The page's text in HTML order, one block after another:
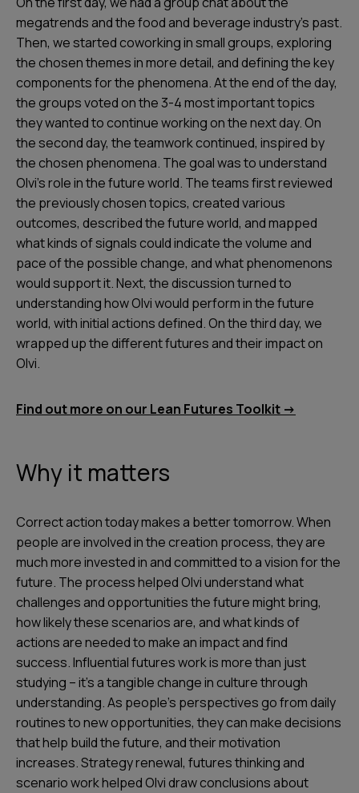
megatrends and the food and beverage industry’s past.
Then, we started coworking in small groups, exploring
the chosen themes in more detail, and defining the key
components for the phenomena. At the end of the day,
the groups voted on the 3-4 most important topics
they wanted to continue working on the next day. On
the second day, the teamwork continued, inspired by
the chosen phenomena. The goal was to understand
Olvi’s role in the future world. The teams first reviewed
the previously chosen topics, created various
outcomes, described the future world, and mapped
what kinds of signals could indicate the volume and
pace of the possible change, and what phenomenons
would support it. Next, the discussion turned to
understanding how Olvi would perform in the future
world, with initial actions defined. On the third day, we
wrapped up the different futures and their impact on
Olvi.
Find out more on our Lean Futures Toolkit ->
Why it matters
Correct action today makes a better tomorrow. When
people are involved in the creation process, they are
much more invested in and committed to a vision for the
future. The process helped Olvi understand what
challenges and opportunities the future might bring,
how likely these scenarios are, and what kinds of
actions are needed to make an impact and find
success. Influential futures work is more than just
studying – it’s a tangible change in culture through
understanding. As people’s perspectives go from daily
routines to new opportunities, they can make decisions
that help build the future, and their motivation
increases. Strategy renewal, futures thinking and
scenario work helped Olvi draw conclusions about